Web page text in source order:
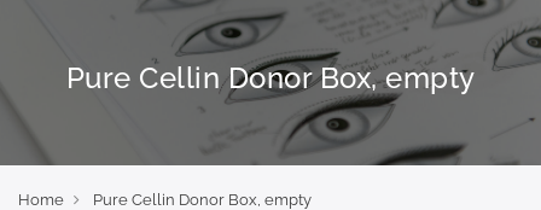
Pure Cellin Donor Box, empty
Home Pure Cellin Donor Box, empty